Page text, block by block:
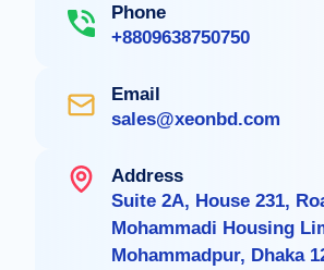
Phone
+8809638750750
Email
sales@xeonbd.com
Address
Suite 2A, House 231,
Mohammadi Housing
Mohammadpur, Dhaka